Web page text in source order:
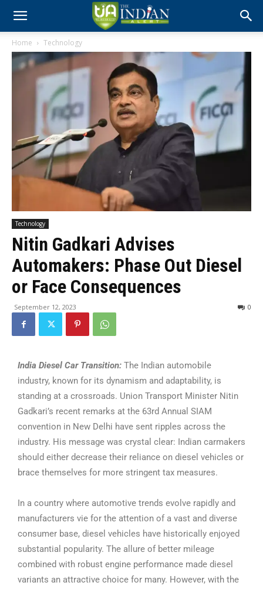
Home Technology
Technology
Nitin Gadkari Advises
Automakers: Phase Out Diesel
or Face Consequences
September 12, 2023 0
India Diesel Car Transition: The Indian automobile
industry, known for its dynamism and adaptability, is
standing at a crossroads. Union Transport Minister Nitin
Gadkari’s recent remarks at the 63rd Annual SIAM
convention in New Delhi have sent ripples across the
industry. His message was crystal clear: Indian carmakers
should either decrease their reliance on diesel vehicles or
brace themselves for more stringent tax measures.
In a country where automotive trends evolve rapidly and
manufacturers vie for the attention of a vast and diverse
consumer base, diesel vehicles have historically enjoyed
substantial popularity. The allure of better mileage
combined with robust engine performance made diesel
variants an attractive choice for many. However, with the